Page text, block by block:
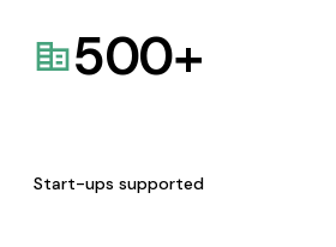
500+
Start-ups supported